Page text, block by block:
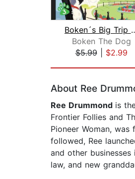
Boken´s
Boken The Dog
$5.99| $2.99
About Ree
Ree Drummond is
Frontier Follies and
Pioneer Woman,
followed, Ree
and other
law, and new